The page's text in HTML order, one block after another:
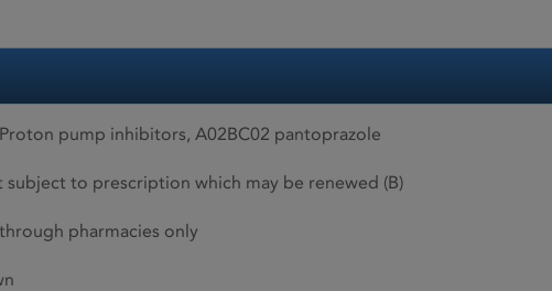
pump inhibitors, A02BC02 pantoprazole
subject to prescription which may be renewed (B)
pharmacies only